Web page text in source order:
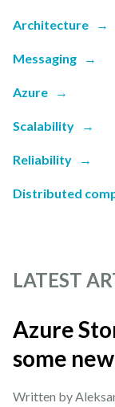
Architecture →
Messaging →
Azure →
Scalability →
Reliability →
Distributed
LATEST
Azure
some
Written by